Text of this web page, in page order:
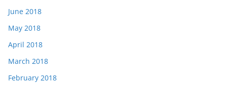
June 2018
May 2018
April 2018
March 2018
February 2018